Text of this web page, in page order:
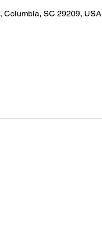
Columbia, SC 29209, USA